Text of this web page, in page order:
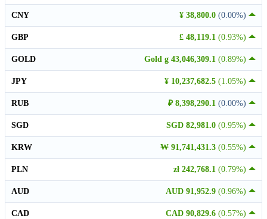
¥ 38,800.0 (0.00%)
CNY
£ 48,119.1 (0.93%)
GBP
Gold g 43,046,309.1 (0.89%)
GOLD
¥ 10,237,682.5 (1.05%)
JPY
₽ 8,398,290.1 (0.00%)
RUB
SGD 82,981.0 (0.95%)
SGD
₩ 91,741,431.3 (0.55%)
KRW
zł 242,768.1 (0.79%)
PLN
AUD 91,952.9 (0.96%)
AUD
CAD 90,829.6 (0.57%)
CAD